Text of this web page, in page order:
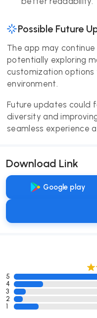
Possible Future
The app may
potentially exploring
customization
environment.
Future updates could
diversity and
seamless experience
Download Link
Google play
5
4
3
2
1